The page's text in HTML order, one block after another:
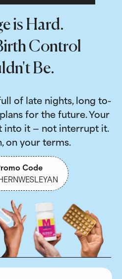
is Hard.
Control
Be.
for the future. Your
into it — not interrupt it.
on your terms.
Code